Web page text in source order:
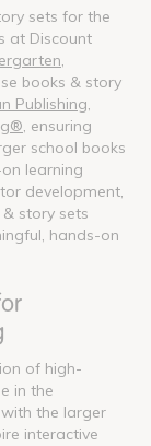
sets for the
at Discount
books & story
Publishing
, ensuring
school books
learning
development,
story sets
hands-on
of high-
in the
the larger
interactive